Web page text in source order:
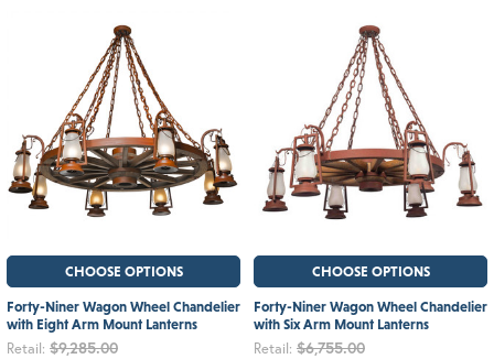
CHOOSE OPTIONS
Forty-Niner Wagon Wheel Chandelier
with Eight Arm Mount Lanterns
Retail: $9,285.00
CHOOSE OPTIONS
Forty-Niner Wagon Wheel Chandelier
with Six Arm Mount Lanterns
Retail: $6,755.00